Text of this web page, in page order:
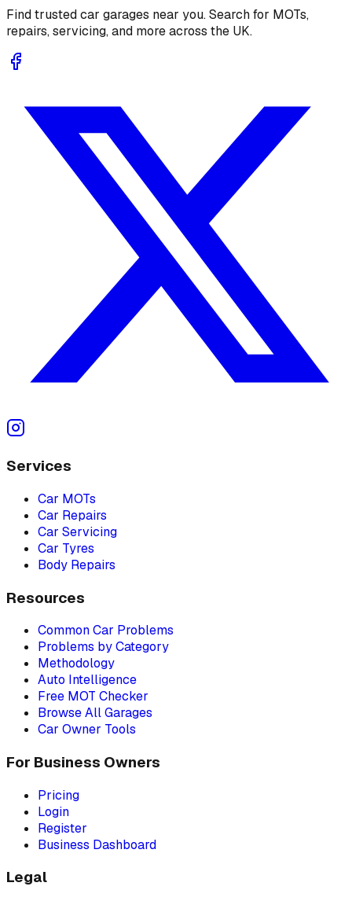
Find trusted car garages near you. Search for MOTs,
repairs, servicing, and more across the UK.
Services
Car MOTs
Car Repairs
Car Servicing
Car Tyres
Body Repairs
Resources
Common Car Problems
Problems by Category
Methodology
Auto Intelligence
Free MOT Checker
Browse All Garages
Car Owner Tools
For Business Owners
Pricing
Login
Register
Business Dashboard
Legal